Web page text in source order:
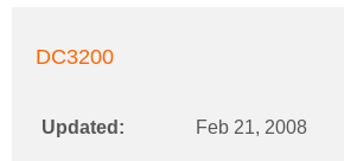
DC3200
Updated: Feb 21, 2008